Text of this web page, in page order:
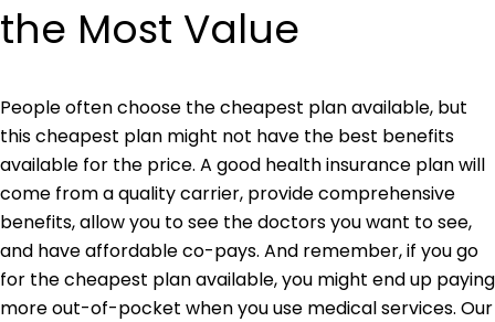
the Most Value
People often choose the cheapest plan available, but
this cheapest plan might not have the best benefits
available for the price. A good health insurance plan will
come from a quality carrier, provide comprehensive
benefits, allow you to see the doctors you want to see,
and have affordable co-pays. And remember, if you go
for the cheapest plan available, you might end up paying
more out-of-pocket when you use medical services. Our